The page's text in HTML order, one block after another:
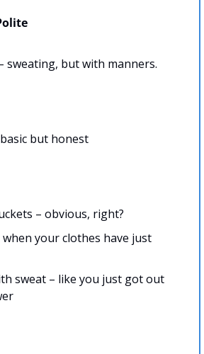
sweating, but with manners.
but honest
– obvious, right?
when your clothes have just
sweat – like you just got out